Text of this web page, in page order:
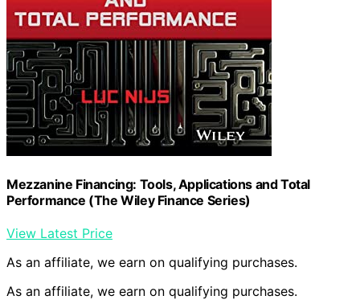
Mezzanine Financing: Tools, Applications and Total
Performance (The Wiley Finance Series)
View Latest Price
As an affiliate, we earn on qualifying purchases.
As an affiliate, we earn on qualifying purchases.